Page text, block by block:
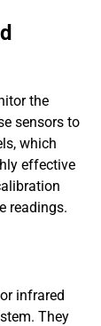
the
sensors to
which
effective
readings.
infrared
They